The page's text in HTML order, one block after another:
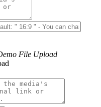
File Upload